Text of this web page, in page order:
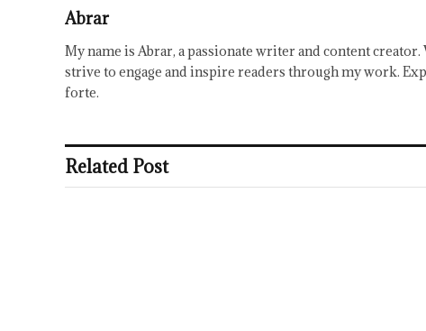
Abrar
My name is Abrar, a passionate writer and content
strive to engage and inspire readers through my work.
forte.
Related Post